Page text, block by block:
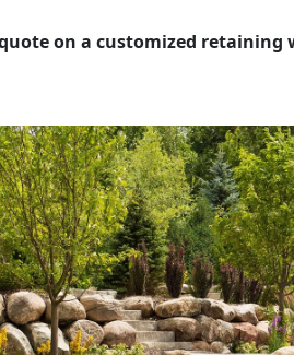
on a customized retaining